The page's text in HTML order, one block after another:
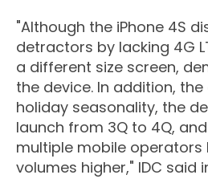
"Although the iPhone 4S
detractors by lacking 4G
a different size screen,
the device. In addition,
holiday seasonality, the
launch from 3Q to 4Q,
multiple mobile operators
volumes higher," IDC said